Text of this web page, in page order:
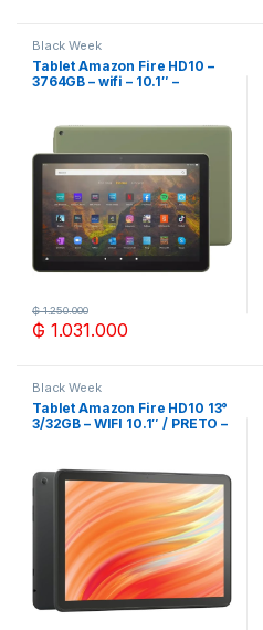
Black Week
Tablet Amazon Fire HD10 –
3764GB – wifi – 10.1″ –
₲ 1.031.000
₲1.250.000
Black Week
Tablet Amazon Fire HD10 13°
3/32GB – WIFI 10.1″ / PRETO –